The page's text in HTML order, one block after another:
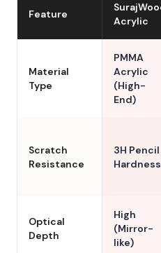
Feature
Acrylic
Material
Type
PMMA
Acrylic
(High-
End)
Scratch
Resistance
3H Pencil
Hardness
Optical
Depth
High
(Mirror-
like)